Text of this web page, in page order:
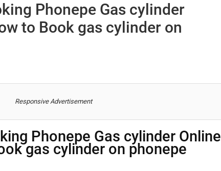
Phonepe Gas cylinder
to Book gas cylinder on
Responsive Advertisement
Phonepe Gas cylinder Online
gas cylinder on phonepe